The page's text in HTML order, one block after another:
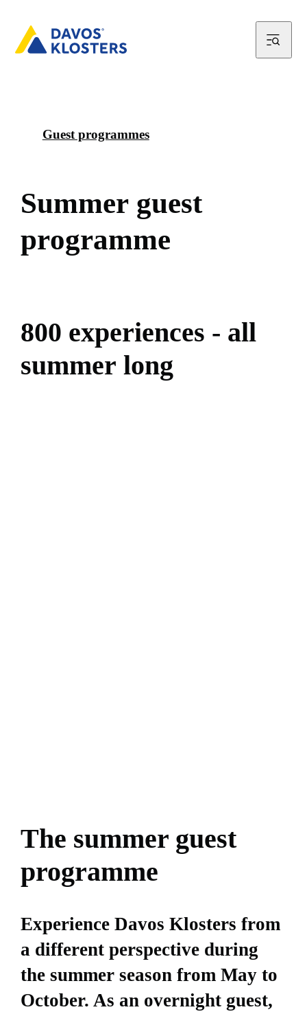
Guest programmes
Summer guest
programme
800 experiences - all
summer long
The summer guest
programme
Experience Davos Klosters from
a different perspective during
the summer season from May to
October. As an overnight guest,